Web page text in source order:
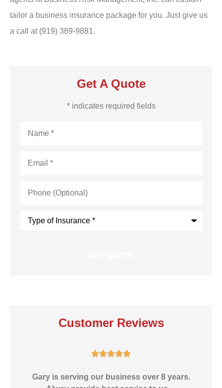
tailor a business insurance package for you. Just give us
a call at (919) 389-9881.
Get A Quote
* indicates required fields
(Optional)
Customer Reviews

Gary is serving our business over 8 years.